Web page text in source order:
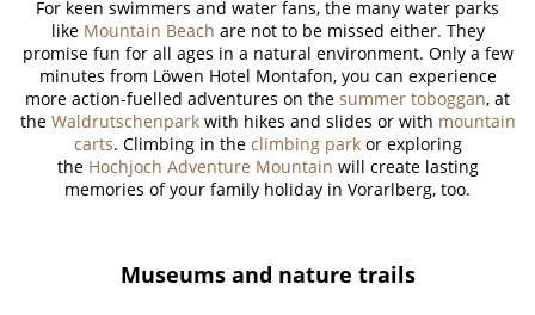
For keen swimmers and water fans, the many water parks
like Mountain Beach are not to be missed either. They
promise fun for all ages in a natural environment. Only a few
minutes from Löwen Hotel Montafon, you can experience
more action-fuelled adventures on the summer toboggan, at
the Waldrutschenparkwith hikes and slides or with mountain
carts. Climbing in the climbing parkor exploring
the Hochjoch Adventure Mountain will create lasting
memories of your family holiday in Vorarlberg, too.
Museums and nature trails